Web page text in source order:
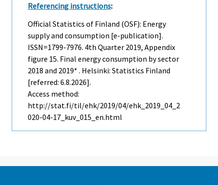
Referencing instructions:
Official Statistics of Finland (OSF): Energy
supply and consumption [e-publication].
ISSN=1799-7976. 4th Quarter 2019, Appendix
figure 15. Final energy consumption by sector
2018 and 2019* . Helsinki: Statistics Finland
[referred: 6.8.2026].
Access method:
http://stat.fi/til/ehk/2019/04/ehk_2019_04_2
020-04-17_kuv_015_en.html